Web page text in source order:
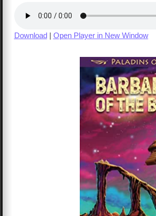
Download| Open Player in New Window